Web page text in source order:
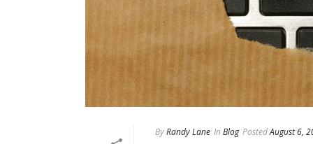
ByRandy Lane In Blog PostedAugust 6,